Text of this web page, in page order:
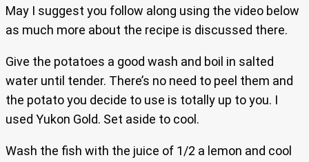
May I suggest you follow along using the video below
as much more about the recipe is discussed there.
Give the potatoes a good wash and boil in salted
water until tender. There’s no need to peel them and
the potato you decide to use is totally up to you. I
used Yukon Gold. Set aside to cool.
Wash the fish with the juice of 1/2 a lemon and cool